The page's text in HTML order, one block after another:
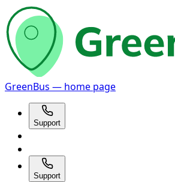
GreenBus — home page
Support
Support